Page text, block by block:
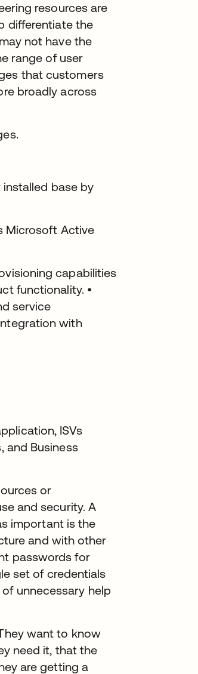
resources are
differentiate the
not have the
range of user
that customers
broadly across
base by
Microsoft Active
capabilities
functionality. •
service
with
ISVs
and Business
or
and security. A
important is the
and with other
passwords for
set of credentials
unnecessary help
want to know
need it, that the
are getting a